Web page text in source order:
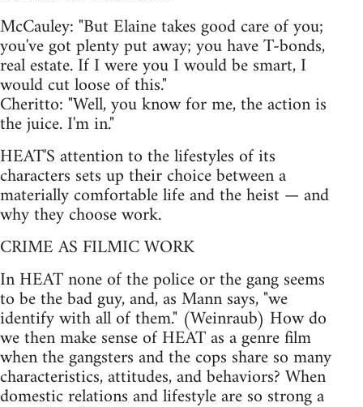
McCauley: "But Elaine takes good care of you;
you've got plenty put away; you have T-bonds,
real estate. If I were you I would be smart, I
would cut loose of this."
Cheritto: "Well, you know for me, the action is
the juice. I'm in."
HEAT'S attention to the lifestyles of its
characters sets up their choice between a
materially comfortable life and the heist — and
why they choose work.
CRIME AS FILMIC WORK
In HEAT none of the police or the gang seems
to be the bad guy, and, as Mann says, "we
identify with all of them." (Weinraub) How do
we then make sense of HEAT as a genre film
when the gangsters and the cops share so many
characteristics, attitudes, and behaviors? When
domestic relations and lifestyle are so strong a